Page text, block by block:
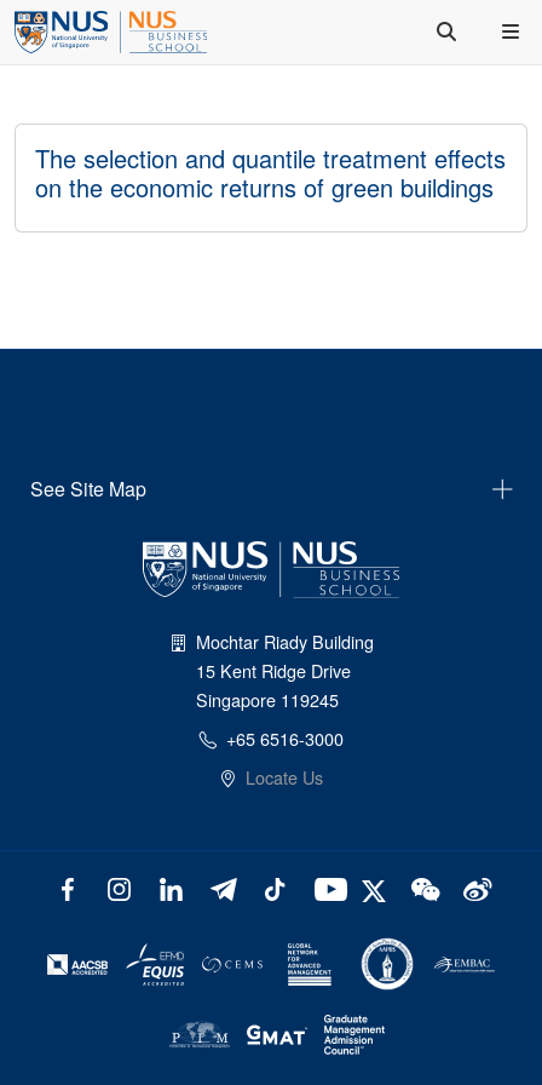
The selection and quantile treatment effects
on the economic returns of green buildings
See Site Map
Mochtar Riady Building
15 Kent Ridge Drive
Singapore 119245
+65 6516-3000
Locate Us